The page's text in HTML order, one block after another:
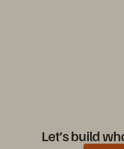
Let’s build